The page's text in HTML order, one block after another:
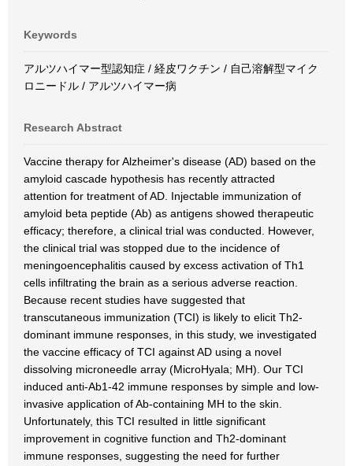
Keywords
アルツハイマー型認知症 / 経皮ワクチン / 自己溶解型マイク
ロニードル / アルツハイマー病
Research Abstract
Vaccine therapy for Alzheimer's disease (AD) based on the
amyloid cascade hypothesis has recently attracted
attention for treatment of AD. Injectable immunization of
amyloid beta peptide (Ab) as antigens showed therapeutic
efficacy; therefore, a clinical trial was conducted. However,
the clinical trial was stopped due to the incidence of
meningoencephalitis caused by excess activation of Th1
cells infiltrating the brain as a serious adverse reaction.
Because recent studies have suggested that
transcutaneous immunization (TCI) is likely to elicit Th2-
dominant immune responses, in this study, we investigated
the vaccine efficacy of TCI against AD using a novel
dissolving microneedle array (MicroHyala; MH). Our TCI
induced anti-Ab1-42 immune responses by simple and low-
invasive application of Ab-containing MH to the skin.
Unfortunately, this TCI resulted in little significant
improvement in cognitive function and Th2-dominant
immune responses, suggesting the need for further